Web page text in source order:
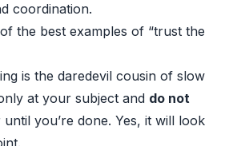
coordination.
the best examples of “trust the
is the daredevil cousin of slow
at your subject and do not
you’re done. Yes, it will look